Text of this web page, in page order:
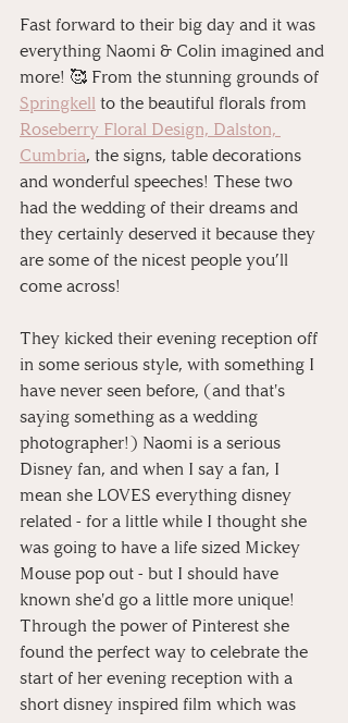
Fast forward to their big day and it was
everything Naomi & Colin imagined and
more! 🥰 From the stunning grounds of
Springkell to the beautiful florals from
Roseberry Floral Design, Dalston,
Cumbria, the signs, table decorations
and wonderful speeches! These two
had the wedding of their dreams and
they certainly deserved it because they
are some of the nicest people you’ll
come across!⠀
They kicked their evening reception off
in some serious style, with something I
have never seen before, (and that's
saying something as a wedding
photographer!) Naomi is a serious
Disney fan, and when I say a fan, I
mean she LOVES everything disney
related - for a little while I thought she
was going to have a life sized Mickey
Mouse pop out - but I should have
known she'd go a little more unique!
Through the power of Pinterest she
found the perfect way to celebrate the
start of her evening reception with a
short disney inspired film which was